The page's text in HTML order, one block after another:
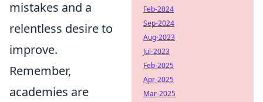
mistakes and a
relentless desire to
improve.
Remember,
academies are
Feb-2024
Sep-2024
Aug-2023
Jul-2023
Feb-2025
Apr-2025
Mar-2025